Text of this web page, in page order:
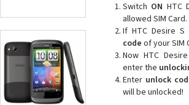
Switch ON HTC
allowed SIM Card.
If HTC Desire
code of your SIM
Now HTC
enter the
Enter unlock
will be unlocked!